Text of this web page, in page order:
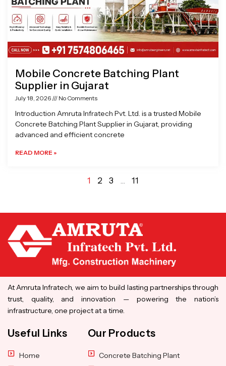
Mobile Concrete Batching Plant
Supplier in Gujarat
July 18, 2026 No Comments
Introduction Amruta Infratech Pvt. Ltd. is a trusted Mobile
Concrete Batching Plant Supplier in Gujarat, providing
advanced and efficient concrete
READ MORE »
1 2 3 … 11
At Amruta Infratech, we aim to build lasting partnerships through
trust, quality, and innovation — powering the nation’s
infrastructure, one project at a time.
Useful Links
Home
Our Products
Concrete Batching Plant